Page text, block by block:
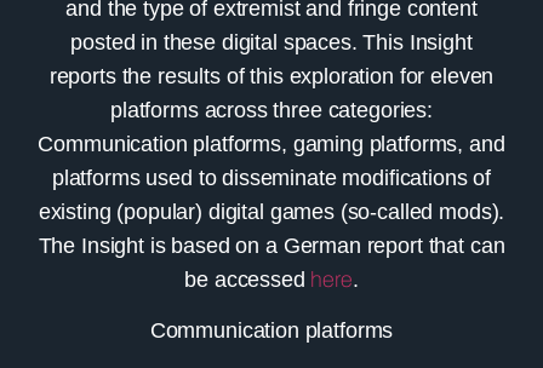
and the type of extremist and fringe content
posted in these digital spaces. This Insight
reports the results of this exploration for eleven
platforms across three categories:
Communication platforms, gaming platforms, and
platforms used to disseminate modifications of
existing (popular) digital games (so-called mods).
The Insight is based on a German report that can
be accessed here.
Communication platforms